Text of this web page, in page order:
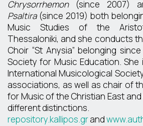
Chrysorrhemon(since 2007)
Psaltira(since 2019) both
Music Studies of the
Thessaloniki, and she conducts
Choir “St Anysia” belonging
Society for Music Education.
International Musicological
associations, as well as chair of
for Music of the Christian East
different distinctions.
repository.kallipos.grand